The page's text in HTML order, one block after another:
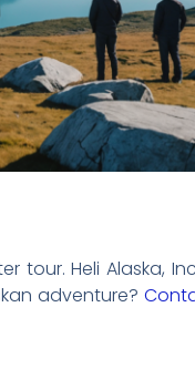
tour. Heli Alaska,
adventure?